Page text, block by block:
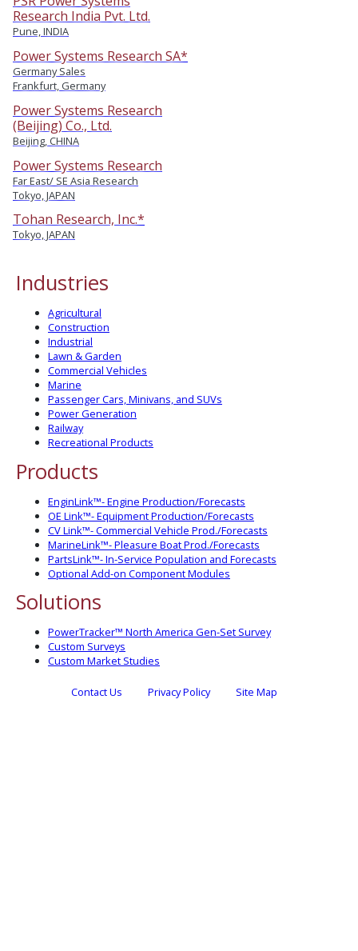
Research India Pvt. Ltd.
Pune, INDIA
Power Systems Research SA*
Germany Sales
Frankfurt, Germany
Power Systems Research
(Beijing) Co., Ltd.
Beijing, CHINA
Power Systems Research
Far East/ SE Asia Research
Tokyo, JAPAN
Tohan Research, Inc.*
Tokyo, JAPAN
Industries
Agricultural
Construction
Industrial
Lawn & Garden
Commercial Vehicles
Marine
Passenger Cars, Minivans, and SUVs
Power Generation
Railway
Recreational Products
Products
EnginLink™- Engine Production/Forecasts
OE Link™- Equipment Production/Forecasts
CV Link™- Commercial Vehicle Prod./Forecasts
MarineLink™- Pleasure Boat Prod./Forecasts
PartsLink™- In-Service Population and Forecasts
Optional Add-on Component Modules
Solutions
PowerTracker™ North America Gen-Set Survey
Custom Surveys
Custom Market Studies
Contact Us Privacy Policy Site Map